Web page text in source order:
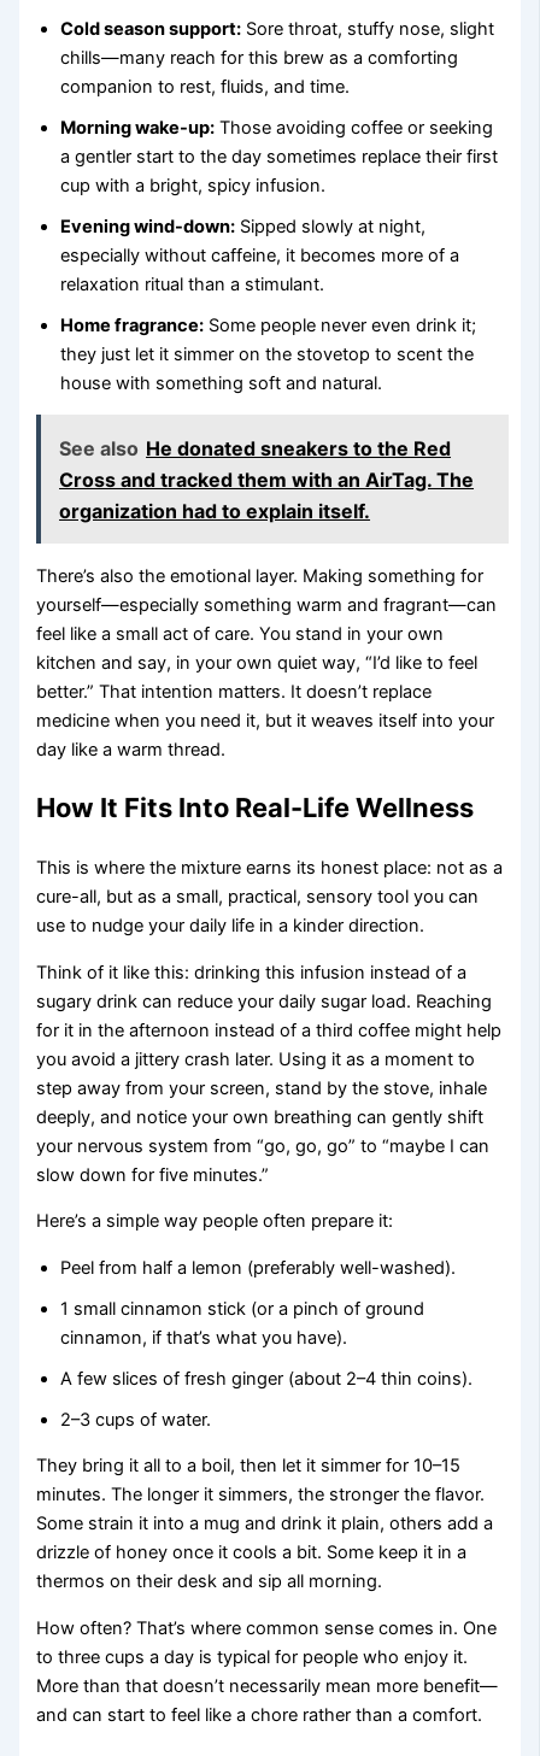
Cold season support: Sore throat, stuffy nose, slight
chills—many reach for this brew as a comforting
companion to rest, fluids, and time.
Morning wake-up: Those avoiding coffee or seeking
a gentler start to the day sometimes replace their first
cup with a bright, spicy infusion.
Evening wind-down: Sipped slowly at night,
especially without caffeine, it becomes more of a
relaxation ritual than a stimulant.
Home fragrance: Some people never even drink it;
they just let it simmer on the stovetop to scent the
house with something soft and natural.
See also He donated sneakers to the Red
Cross and tracked them with an AirTag. The
organization had to explain itself.
There’s also the emotional layer. Making something for
yourself—especially something warm and fragrant—can
feel like a small act of care. You stand in your own
kitchen and say, in your own quiet way, “I’d like to feel
better.” That intention matters. It doesn’t replace
medicine when you need it, but it weaves itself into your
day like a warm thread.
How It Fits Into Real-Life Wellness
This is where the mixture earns its honest place: not as a
cure-all, but as a small, practical, sensory tool you can
use to nudge your daily life in a kinder direction.
Think of it like this: drinking this infusion instead of a
sugary drink can reduce your daily sugar load. Reaching
for it in the afternoon instead of a third coffee might help
you avoid a jittery crash later. Using it as a moment to
step away from your screen, stand by the stove, inhale
deeply, and notice your own breathing can gently shift
your nervous system from “go, go, go” to “maybe I can
slow down for five minutes.”
Here’s a simple way people often prepare it:
Peel from half a lemon (preferably well-washed).
1 small cinnamon stick (or a pinch of ground
cinnamon, if that’s what you have).
A few slices of fresh ginger (about 2–4 thin coins).
2–3 cups of water.
They bring it all to a boil, then let it simmer for 10–15
minutes. The longer it simmers, the stronger the flavor.
Some strain it into a mug and drink it plain, others add a
drizzle of honey once it cools a bit. Some keep it in a
thermos on their desk and sip all morning.
How often? That’s where common sense comes in. One
to three cups a day is typical for people who enjoy it.
More than that doesn’t necessarily mean more benefit—
and can start to feel like a chore rather than a comfort.